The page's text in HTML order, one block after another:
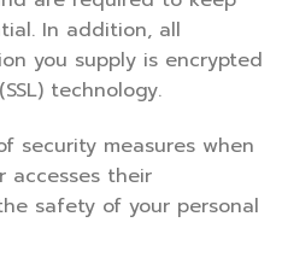
In addition, all
you supply is encrypted
technology.
security measures when
accesses their
safety of your personal